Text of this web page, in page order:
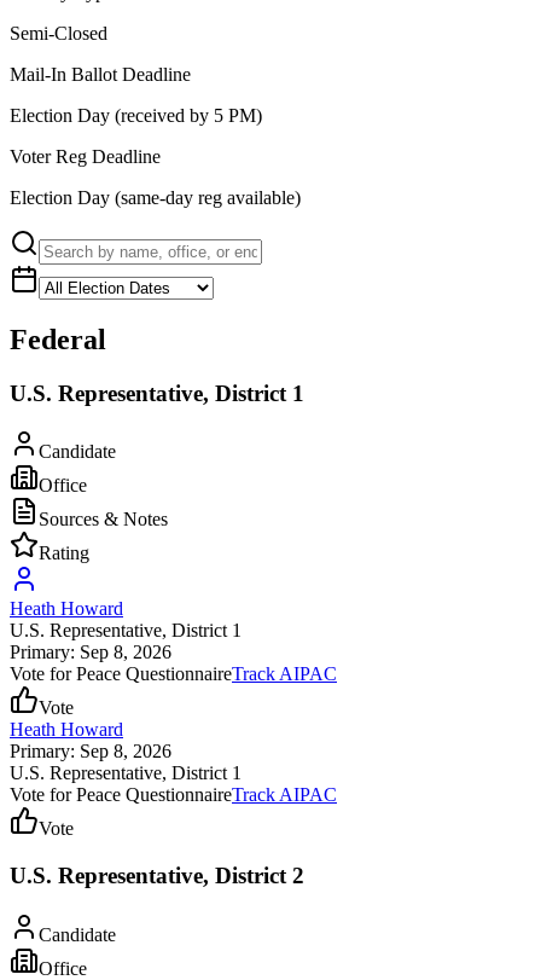
Semi-Closed
Mail-In Ballot Deadline
Election Day (received by 5 PM)
Voter Reg Deadline
Election Day (same-day reg available)
Federal
U.S. Representative, District 1
Candidate
Office
Sources & Notes
Rating
Heath Howard
U.S. Representative, District 1
Primary: Sep 8, 2026
Vote for Peace QuestionnaireTrack AIPAC
Vote
Heath Howard
Primary: Sep 8, 2026
U.S. Representative, District 1
Vote for Peace QuestionnaireTrack AIPAC
Vote
U.S. Representative, District 2
Candidate
Office